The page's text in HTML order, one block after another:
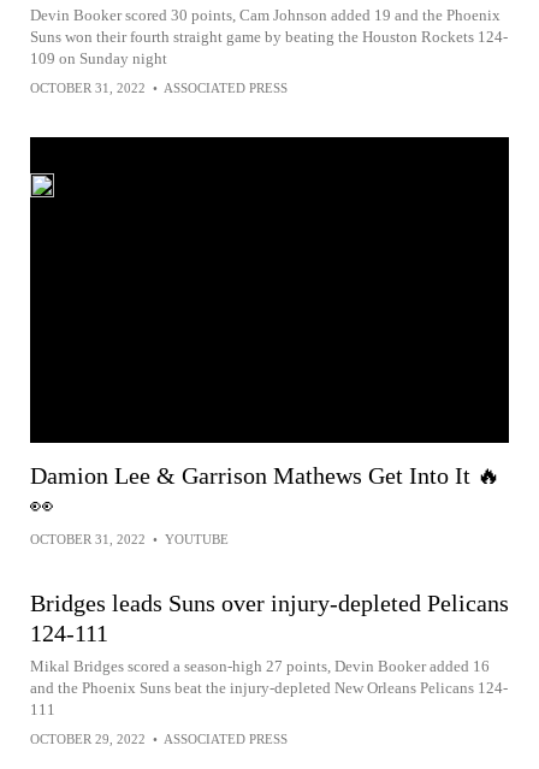
Devin Booker scored 30 points, Cam Johnson added 19 and the Phoenix
Suns won their fourth straight game by beating the Houston Rockets 124-
109 on Sunday night
OCTOBER 31, 2022 • ASSOCIATED PRESS
Damion Lee & Garrison Mathews Get Into It 🔥
👀
OCTOBER 31, 2022 • YOUTUBE
Bridges leads Suns over injury-depleted Pelicans
124-111
Mikal Bridges scored a season-high 27 points, Devin Booker added 16
and the Phoenix Suns beat the injury-depleted New Orleans Pelicans 124-
111
OCTOBER 29, 2022 • ASSOCIATED PRESS